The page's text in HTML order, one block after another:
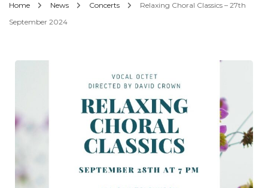
Home News Concerts
Relaxing Choral Classics – 27th
September 2024